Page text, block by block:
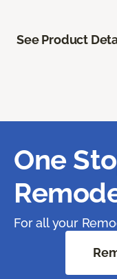
See Product
One
For all your